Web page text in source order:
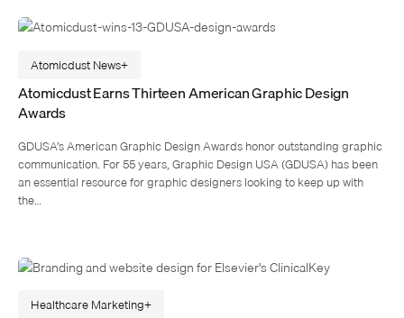
Atomicdust News
Atomicdust Earns Thirteen American Graphic Design
Awards
GDUSA’s American Graphic Design Awards honor outstanding graphic
communication. For 55 years, Graphic Design USA (GDUSA) has been
an essential resource for graphic designers looking to keep up with
the…
Healthcare Marketing